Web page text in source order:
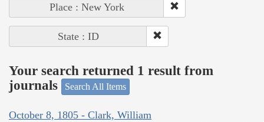
Place : New York
State : ID
Your search returned 1 result from
journals
Search All Items
October 8, 1805 - Clark, William